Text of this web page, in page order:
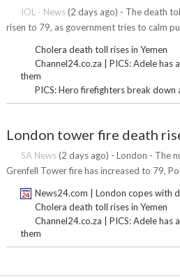
IOL - News(2 days ago) - The death
risen to 79, as government tries to calm
Cholera death toll rises in Yemen
Channel24.co.za | PICS: Adele
them
PICS: Hero firefighters break
London tower fire death
SA News(2 days ago) - London - The
Grenfell Tower fire has increased to 79,
News24.com | London copes with
Cholera death toll rises in Yemen
Channel24.co.za | PICS: Adele
them